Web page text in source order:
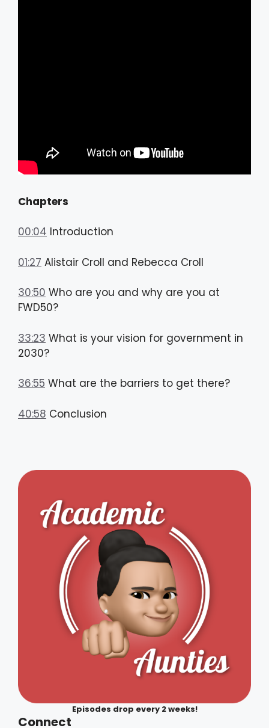
Chapters
00:04 Introduction
01:27 Alistair Croll and Rebecca Croll
30:50 Who are you and why are you at
FWD50?
33:23 What is your vision for government in
2030?
36:55 What are the barriers to get there?
40:58 Conclusion
Episodes drop every 2 weeks!
Connect